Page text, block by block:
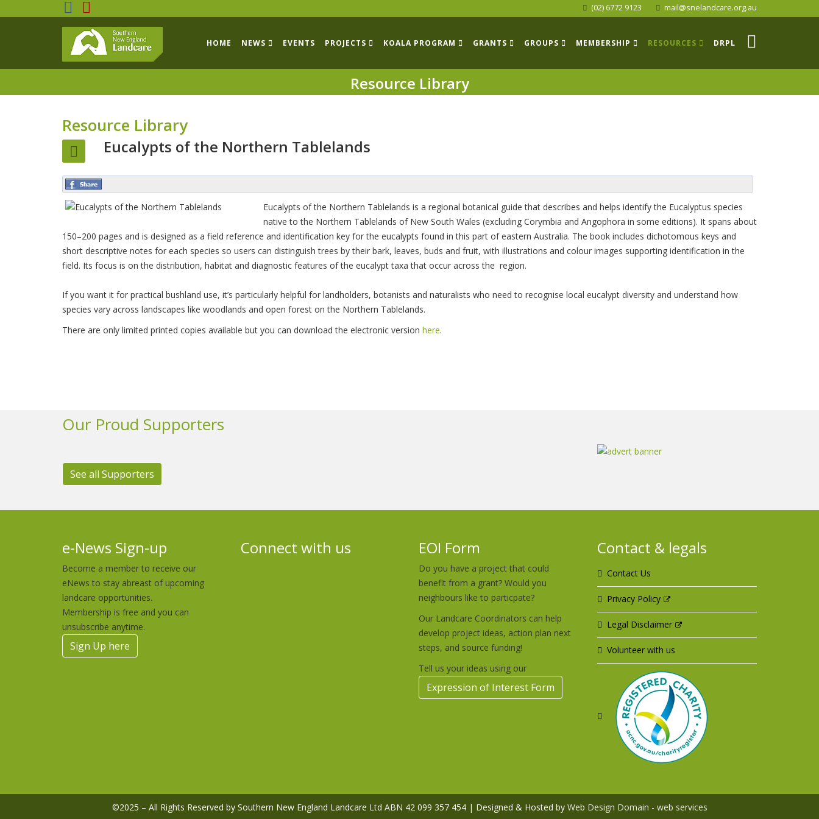
(02) 6772 9123 mail@snelandcare.org.au
HOME NEWS EVENTS PROJECTS KOALA PROGRAM GRANTS GROUPS MEMBERSHIP RESOURCES DRPL
Resource Library
Resource Library
Eucalypts of the Northern Tablelands
Eucalypts of the Northern Tablelands is a regional botanical guide that describes and helps identify the Eucalyptus species
native to the Northern Tablelands of New South Wales (excluding Corymbia and Angophora in some editions). It spans about
150–200 pages and is designed as a field reference and identification key for the eucalypts found in this part of eastern Australia. The book includes dichotomous keys and
short descriptive notes for each species so users can distinguish trees by their bark, leaves, buds and fruit, with illustrations and colour images supporting identification in the
field. Its focus is on the distribution, habitat and diagnostic features of the eucalypt taxa that occur across the region.
If you want it for practical bushland use, it’s particularly helpful for landholders, botanists and naturalists who need to recognise local eucalypt diversity and understand how
species vary across landscapes like woodlands and open forest on the Northern Tablelands.
There are only limited printed copies available but you can download the electronic version here.
Our Proud Supporters
See all Supporters
e-News Sign-up
Become a member to receive our
eNews to stay abreast of upcoming
landcare opportunities.
Membership is free and you can
unsubscribe anytime.
Sign Up here
Connect with us EOI Form
Do you have a project that could
benefit from a grant? Would you
neighbours like to particpate?
Our Landcare Coordinators can help
develop project ideas, action plan next
steps, and source funding!
Tell us your ideas using our
Expression of Interest Form
Contact & legals
Contact Us
Privacy Policy
Legal Disclaimer
Volunteer with us
©2025 – All Rights Reserved by Southern New England Landcare Ltd ABN 42 099 357 454 | Designed & Hosted by Web Design Domain - web services